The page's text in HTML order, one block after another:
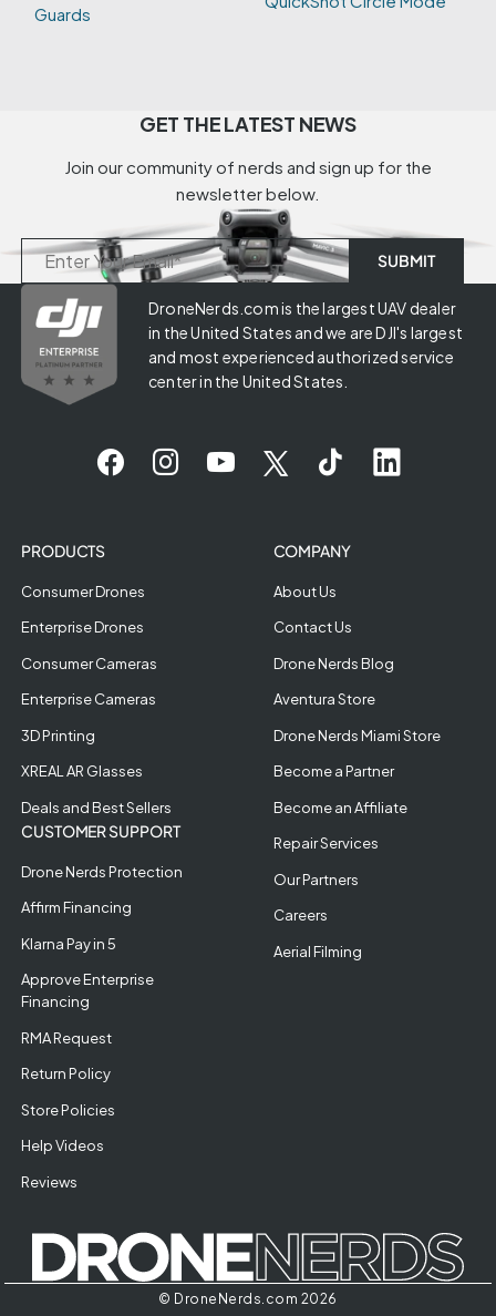
Guards
GET THE LATEST NEWS
Join our community of nerds and sign up for the
newsletter below.
DroneNerds.com is the largest UAV dealer
in the United States and we are DJI's largest
and most experienced authorized service
center in the United States.
PRODUCTS
Consumer Drones
Enterprise Drones
Consumer Cameras
Enterprise Cameras
3D Printing
XREAL AR Glasses
Deals and Best Sellers
CUSTOMER SUPPORT
Drone Nerds Protection
Affirm Financing
Klarna Pay in 5
Approve Enterprise
Financing
RMA Request
Return Policy
Store Policies
Help Videos
Reviews
COMPANY
About Us
Contact Us
Drone Nerds Blog
Aventura Store
Drone Nerds Miami Store
Become a Partner
Become an Affiliate
Repair Services
Our Partners
Careers
Aerial Filming
© DroneNerds.com 2026